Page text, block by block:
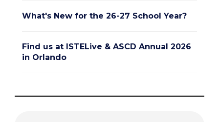
What's New for the 26-27 School Year?
Find us at ISTELive & ASCD Annual 2026
in Orlando